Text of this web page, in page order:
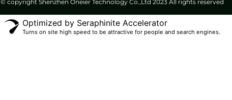
© copyright Shenzhen Oneier Technology Co.,Ltd 2023 All rights reserved
Optimized by Seraphinite Accelerator
Turns on site high speed to be attractive for people and search engines.